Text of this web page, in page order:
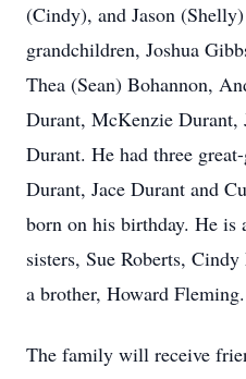
(Cindy), and Jason
grandchildren, Joshua
Thea (Sean) Bohannon,
Durant, McKenzie Durant,
Durant. He had three
Durant, Jace Durant and
born on his birthday. He is
sisters, Sue Roberts,
a brother, Howard Fleming.
The family will receive